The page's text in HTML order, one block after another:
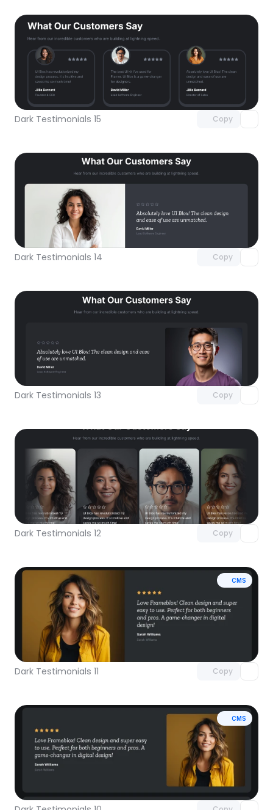
Dark Testimonials 15 Copy
Unlock component
with Pro access
Dark Testimonials 14 Copy
Unlock component
Dark Testimonials 13 Copy
Unlock component
with Pro access
Dark Testimonials 12 Copy
Unlock component
with Pro access
CMS
Dark Testimonials 11 Copy
CMS
Unlock component
with Pro access